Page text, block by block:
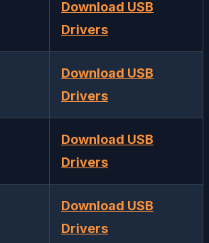
Download USB
Drivers
Download USB
Drivers
Download USB
Drivers
Download USB
Drivers